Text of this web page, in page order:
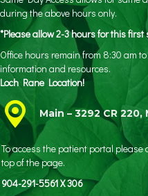
during the above hours only.
*Please allow 2-3 hours for this first
Office hours remain from 8:30 am
information and
Loch Rane Location!
Main – 3292 CR
To access the patient portal please
top of the page.
904-291-5561 X 306